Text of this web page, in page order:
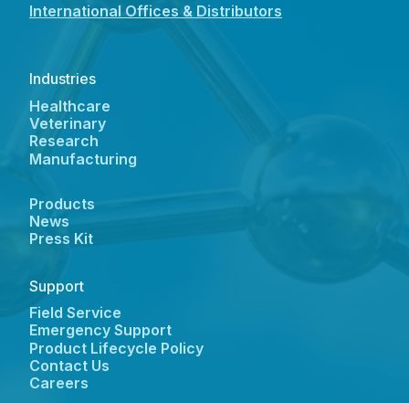
International Offices & Distributors
Industries
Healthcare
Veterinary
Research
Manufacturing
Products
News
Press Kit
Support
Field Service
Emergency Support
Product Lifecycle Policy
Contact Us
Careers